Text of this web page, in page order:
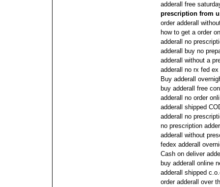
adderall free
prescription from
order adderall
how to get a order
adderall no
adderall buy no
adderall without a
adderall no rx fed ex
Buy adderall
buy adderall free
adderall no order
adderall shipped
adderall no
no prescription
adderall without
fedex adderall
Cash on deliver
buy adderall online
adderall shipped
order adderall over